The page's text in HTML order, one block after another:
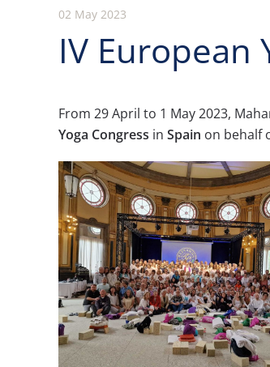
02 May 2023
IV European
From 29 April to 1 May 2023,
Yoga Congress in Spain on behalf